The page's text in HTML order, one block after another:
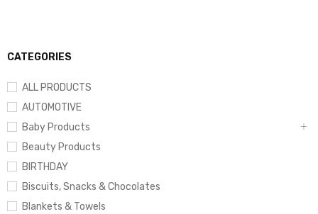
CATEGORIES
ALL PRODUCTS
AUTOMOTIVE
Baby Products
Beauty Products
BIRTHDAY
Biscuits, Snacks & Chocolates
Blankets & Towels